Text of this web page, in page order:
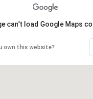
can't load Google Maps
own this website?